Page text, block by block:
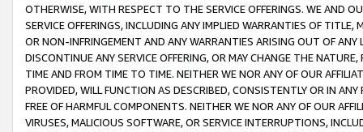
OTHERWISE, WITH RESPECT TO THE SERVICE OFFERINGS. WE AND
SERVICE OFFERINGS, INCLUDING ANY IMPLIED WARRANTIES OF
OR NON-INFRINGEMENT AND ANY WARRANTIES ARISING OUT OF ANY
DISCONTINUE ANY SERVICE OFFERING, OR MAY CHANGE THE
TIME AND FROM TIME TO TIME. NEITHER WE NOR ANY OF OUR
PROVIDED, WILL FUNCTION AS DESCRIBED, CONSISTENTLY OR IN
FREE OF HARMFUL COMPONENTS. NEITHER WE NOR ANY OF OUR
VIRUSES, MALICIOUS SOFTWARE, OR SERVICE INTERRUPTIONS,